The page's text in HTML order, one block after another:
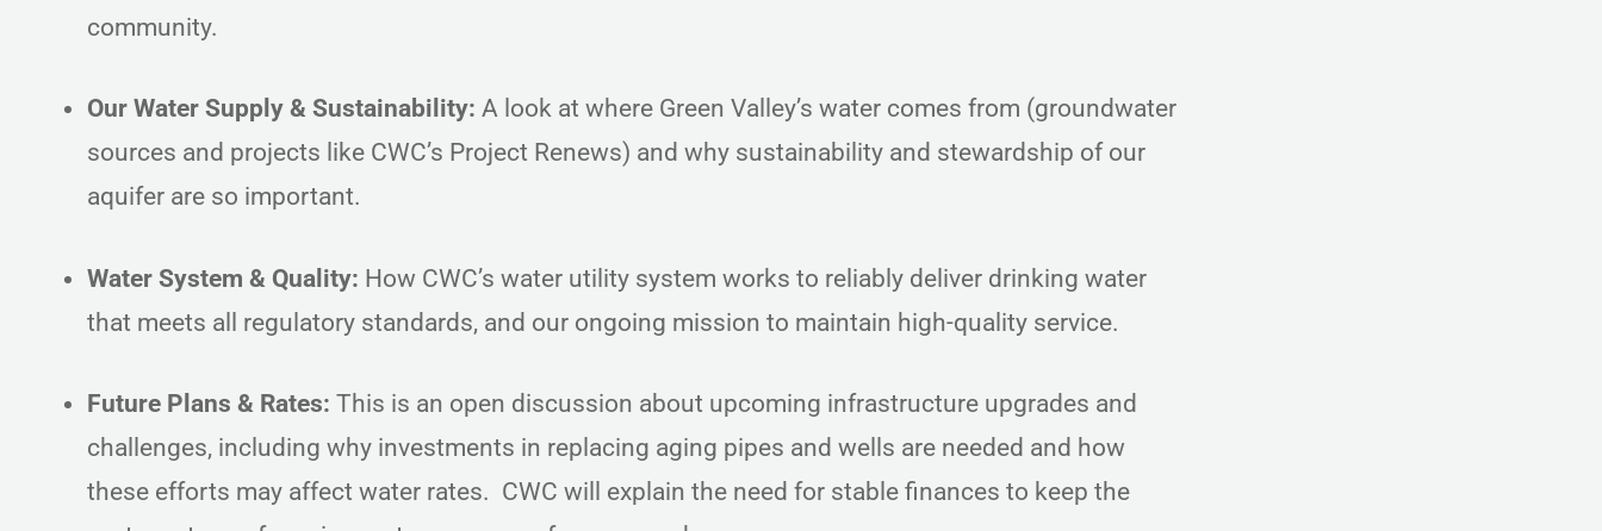
community.
Our Water Supply & Sustainability: A look at where Green Valley’s water comes from (groundwater
sources and projects like CWC’s Project Renews) and why sustainability and stewardship of our
aquifer are so important.
Water System & Quality: How CWC’s water utility system works to reliably deliver drinking water
that meets all regulatory standards, and our ongoing mission to maintain high-quality service.
Future Plans & Rates: This is an open discussion about upcoming infrastructure upgrades and
challenges, including why investments in replacing aging pipes and wells are needed and how
these efforts may affect water rates. CWC will explain the need for stable finances to keep the